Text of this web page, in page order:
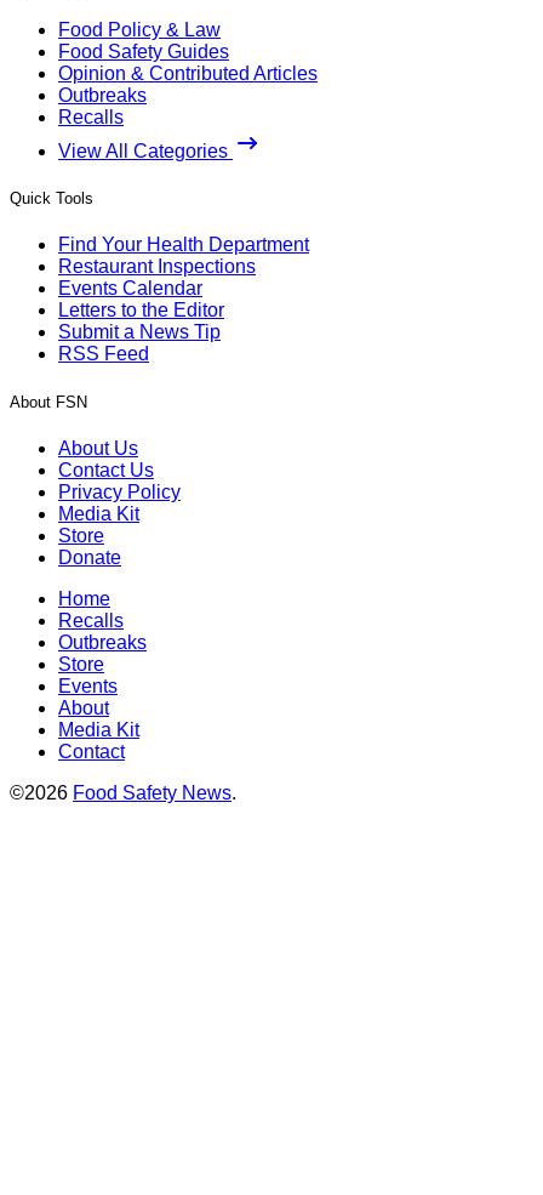
Food Policy & Law
Food Safety Guides
Opinion & Contributed Articles
Outbreaks
Recalls
View All Categories
Quick Tools
Find Your Health Department
Restaurant Inspections
Events Calendar
Letters to the Editor
Submit a News Tip
RSS Feed
About FSN
About Us
Contact Us
Privacy Policy
Media Kit
Store
Donate
Home
Recalls
Outbreaks
Store
Events
About
Media Kit
Contact
©2026 Food Safety News.